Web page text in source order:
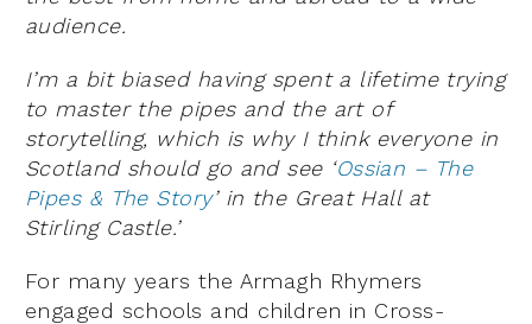
audience.
I’m a bit biased having spent a lifetime trying
to master the pipes and the art of
storytelling, which is why I think everyone in
Scotland should go and see ‘Ossian – The
Pipes & The Story’ in the Great Hall at
Stirling Castle.’
For many years the Armagh Rhymers
engaged schools and children in Cross-